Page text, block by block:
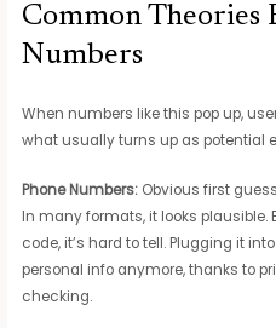
Common Theories
Numbers
When numbers like this pop up,
what usually turns up as potential
Phone Numbers: Obvious first
In many formats, it looks
code, it’s hard to tell. Plugging it
personal info anymore, thanks to
checking.